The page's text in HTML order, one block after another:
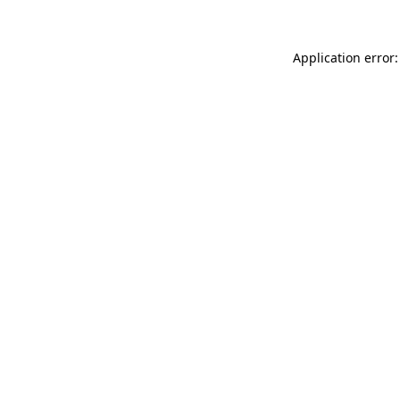
Application